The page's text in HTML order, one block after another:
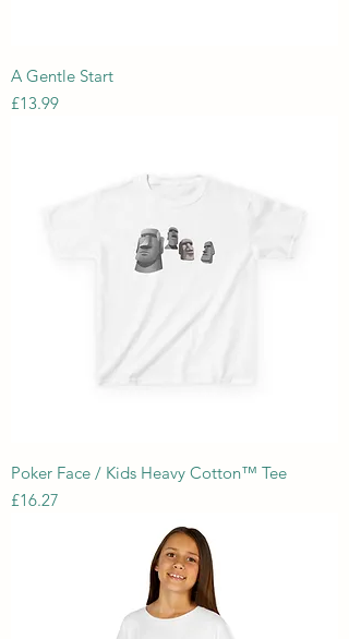
A Gentle Start
Price
£13.99
Poker Face / Kids Heavy Cotton™ Tee
Price
£16.27